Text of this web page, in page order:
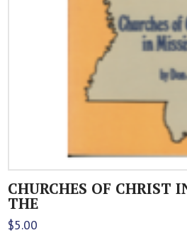
CHURCHES OF CHRIST
THE
$5.00